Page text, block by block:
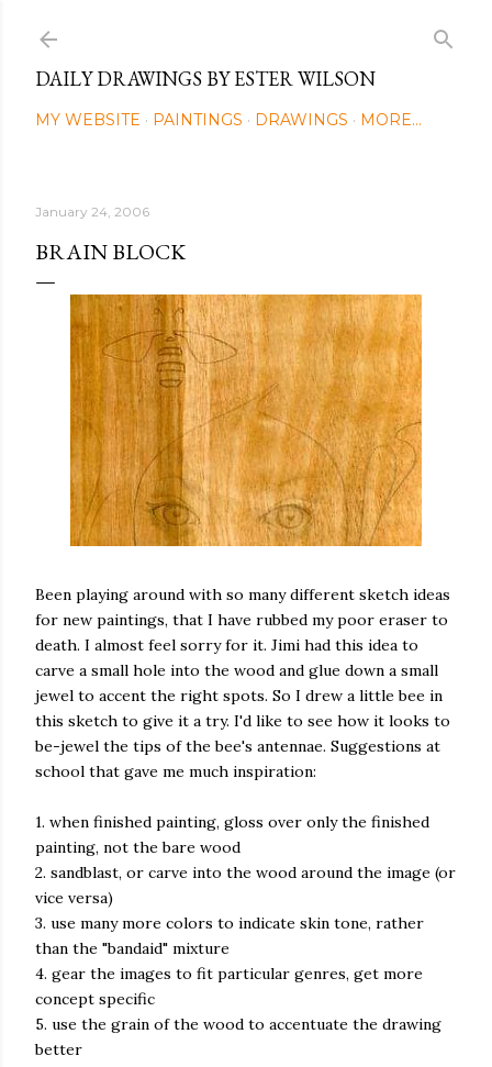
DAILY DRAWINGS BY ESTER WILSON
MY WEBSITE PAINTINGS DRAWINGS MORE…
January 24, 2006
BRAIN BLOCK
Been playing around with so many different sketch ideas
for new paintings, that I have rubbed my poor eraser to
death. I almost feel sorry for it. Jimi had this idea to
carve a small hole into the wood and glue down a small
jewel to accent the right spots. So I drew a little bee in
this sketch to give it a try. I'd like to see how it looks to
be-jewel the tips of the bee's antennae. Suggestions at
school that gave me much inspiration:
1. when finished painting, gloss over only the finished
painting, not the bare wood
2. sandblast, or carve into the wood around the image (or
vice versa)
3. use many more colors to indicate skin tone, rather
than the "bandaid" mixture
4. gear the images to fit particular genres, get more
concept specific
5. use the grain of the wood to accentuate the drawing
better